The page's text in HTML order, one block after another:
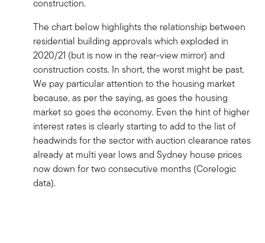
construction.
The chart below highlights the relationship between
residential building approvals which exploded in
2020/21 (but is now in the rear-view mirror) and
construction costs. In short, the worst might be past.
We pay particular attention to the housing market
because, as per the saying, as goes the housing
market so goes the economy. Even the hint of higher
interest rates is clearly starting to add to the list of
headwinds for the sector with auction clearance rates
already at multi year lows and Sydney house prices
now down for two consecutive months (Corelogic
data).